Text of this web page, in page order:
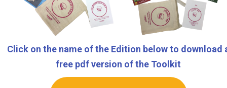
Click on the name of the Edition below to download
free pdf version of the Toolkit